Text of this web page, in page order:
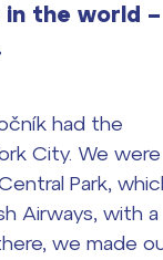
the world –
had the
City. We were
Park,
Airways, with a
we made